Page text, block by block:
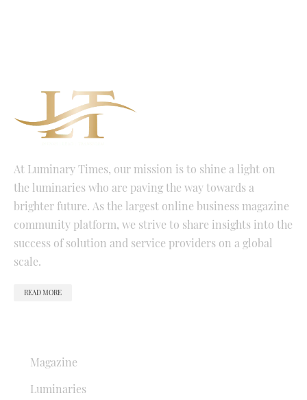
At Luminary Times, our mission is to shine a light on
the luminaries who are paving the way towards a
brighter future. As the largest online business magazine
community platform, we strive to share insights into the
success of solution and service providers on a global
scale.
READ MORE
Magazine
Luminaries